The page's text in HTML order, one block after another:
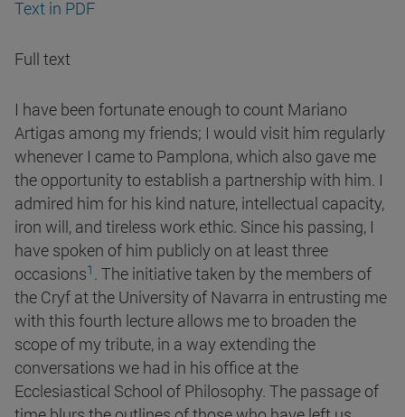
Text in PDF
Full text
I have been fortunate enough to count Mariano
Artigas among my friends; I would visit him regularly
whenever I came to Pamplona, which also gave me
the opportunity to establish a partnership with him. I
admired him for his kind nature, intellectual capacity,
iron will, and tireless work ethic. Since his passing, I
have spoken of him publicly on at least three
occasions1 . The initiative taken by the members of
the Cryf at the University of Navarra in entrusting me
with this fourth lecture allows me to broaden the
scope of my tribute, in a way extending the
conversations we had in his office at the
Ecclesiastical School of Philosophy. The passage of